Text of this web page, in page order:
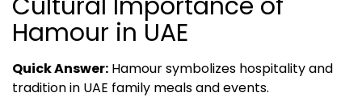
Hamour in UAE
Quick Answer: Hamour symbolizes hospitality and
tradition in UAE family meals and events.